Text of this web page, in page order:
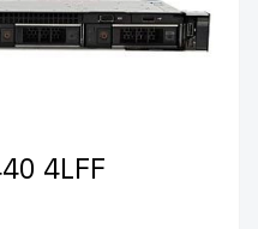
4LFF